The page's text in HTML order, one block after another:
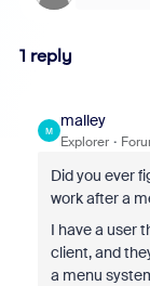
1 reply
M
malley
Explorer
Did you ever
work after a
I have a user
client, and
a menu